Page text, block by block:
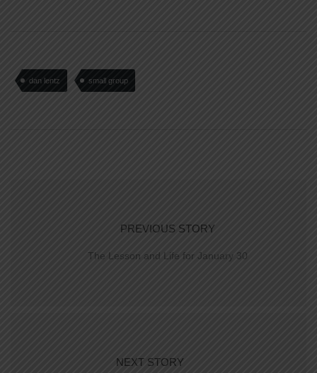
dan lentz small group
PREVIOUS STORY
The Lesson and Life for January 30
NEXT STORY